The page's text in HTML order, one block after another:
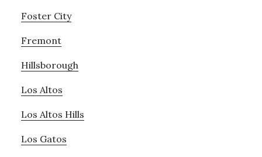
Foster City
Fremont
Hillsborough
Los Altos
Los Altos Hills
Los Gatos